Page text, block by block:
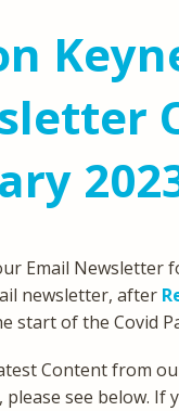
Email Newsletter
newsletter, after
start of the Covid
Content from
please see below.